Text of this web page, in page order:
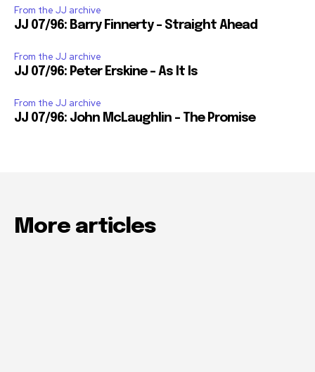
From the JJ archive
JJ 07/96: Barry Finnerty – Straight Ahead
From the JJ archive
JJ 07/96: Peter Erskine – As It Is
From the JJ archive
JJ 07/96: John McLaughlin – The Promise
More articles